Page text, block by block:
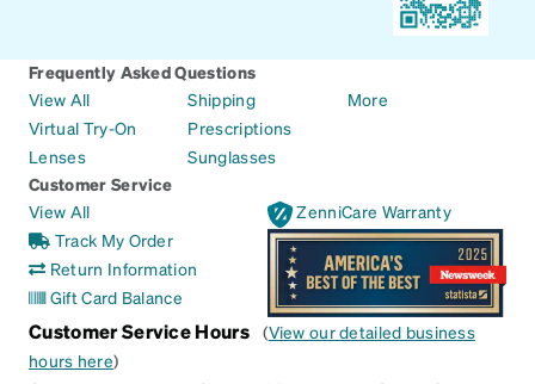
Frequently Asked Questions
View All
Virtual Try-On
Lenses
Shipping
Prescriptions
Sunglasses
More
Customer Service
View All
Track My Order
Return Information
Gift Card Balance
ZenniCare Warranty
Customer Service Hours (View our detailed business
hours here)